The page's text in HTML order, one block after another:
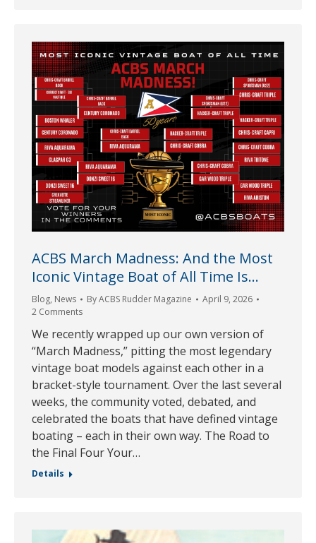
ACBS March Madness: And the Most
Iconic Vintage Boat of All Time Is…
Blog, News ByACBS Rudder Magazine
April 9, 2026
2 Comments
We recently wrapped up our own version of
“March Madness,” pitting the most legendary
vintage boat models against each other in a
bracket-style tournament. Over the last several
weeks, the community voted, debated, and
celebrated the boats that have defined vintage
boating – each in their own way. The Road to
the Final Four Your…
Details